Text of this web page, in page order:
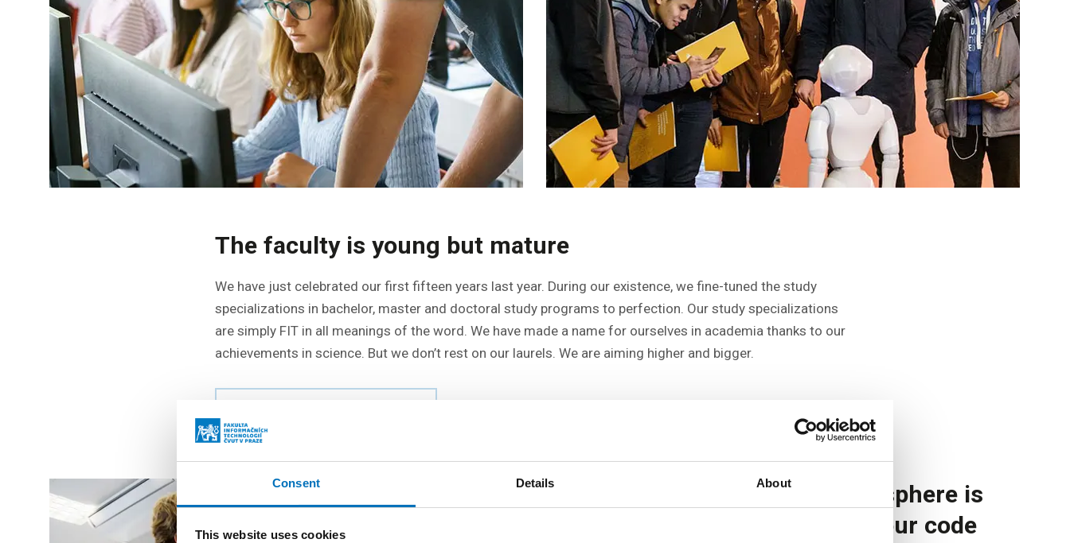
Consent Details About
This website uses cookies
The faculty is young but mature
We have just celebrated our first fifteen years last year. During our existence, we fine-tuned the study
specializations in bachelor, master and doctoral study programs to perfection. Our study specializations
are simply FIT in all meanings of the word. We have made a name for ourselves in academia thanks to our
achievements in science. But we don’t rest on our laurels. We are aiming higher and bigger.
A friendly atmosphere is
the first line in our code